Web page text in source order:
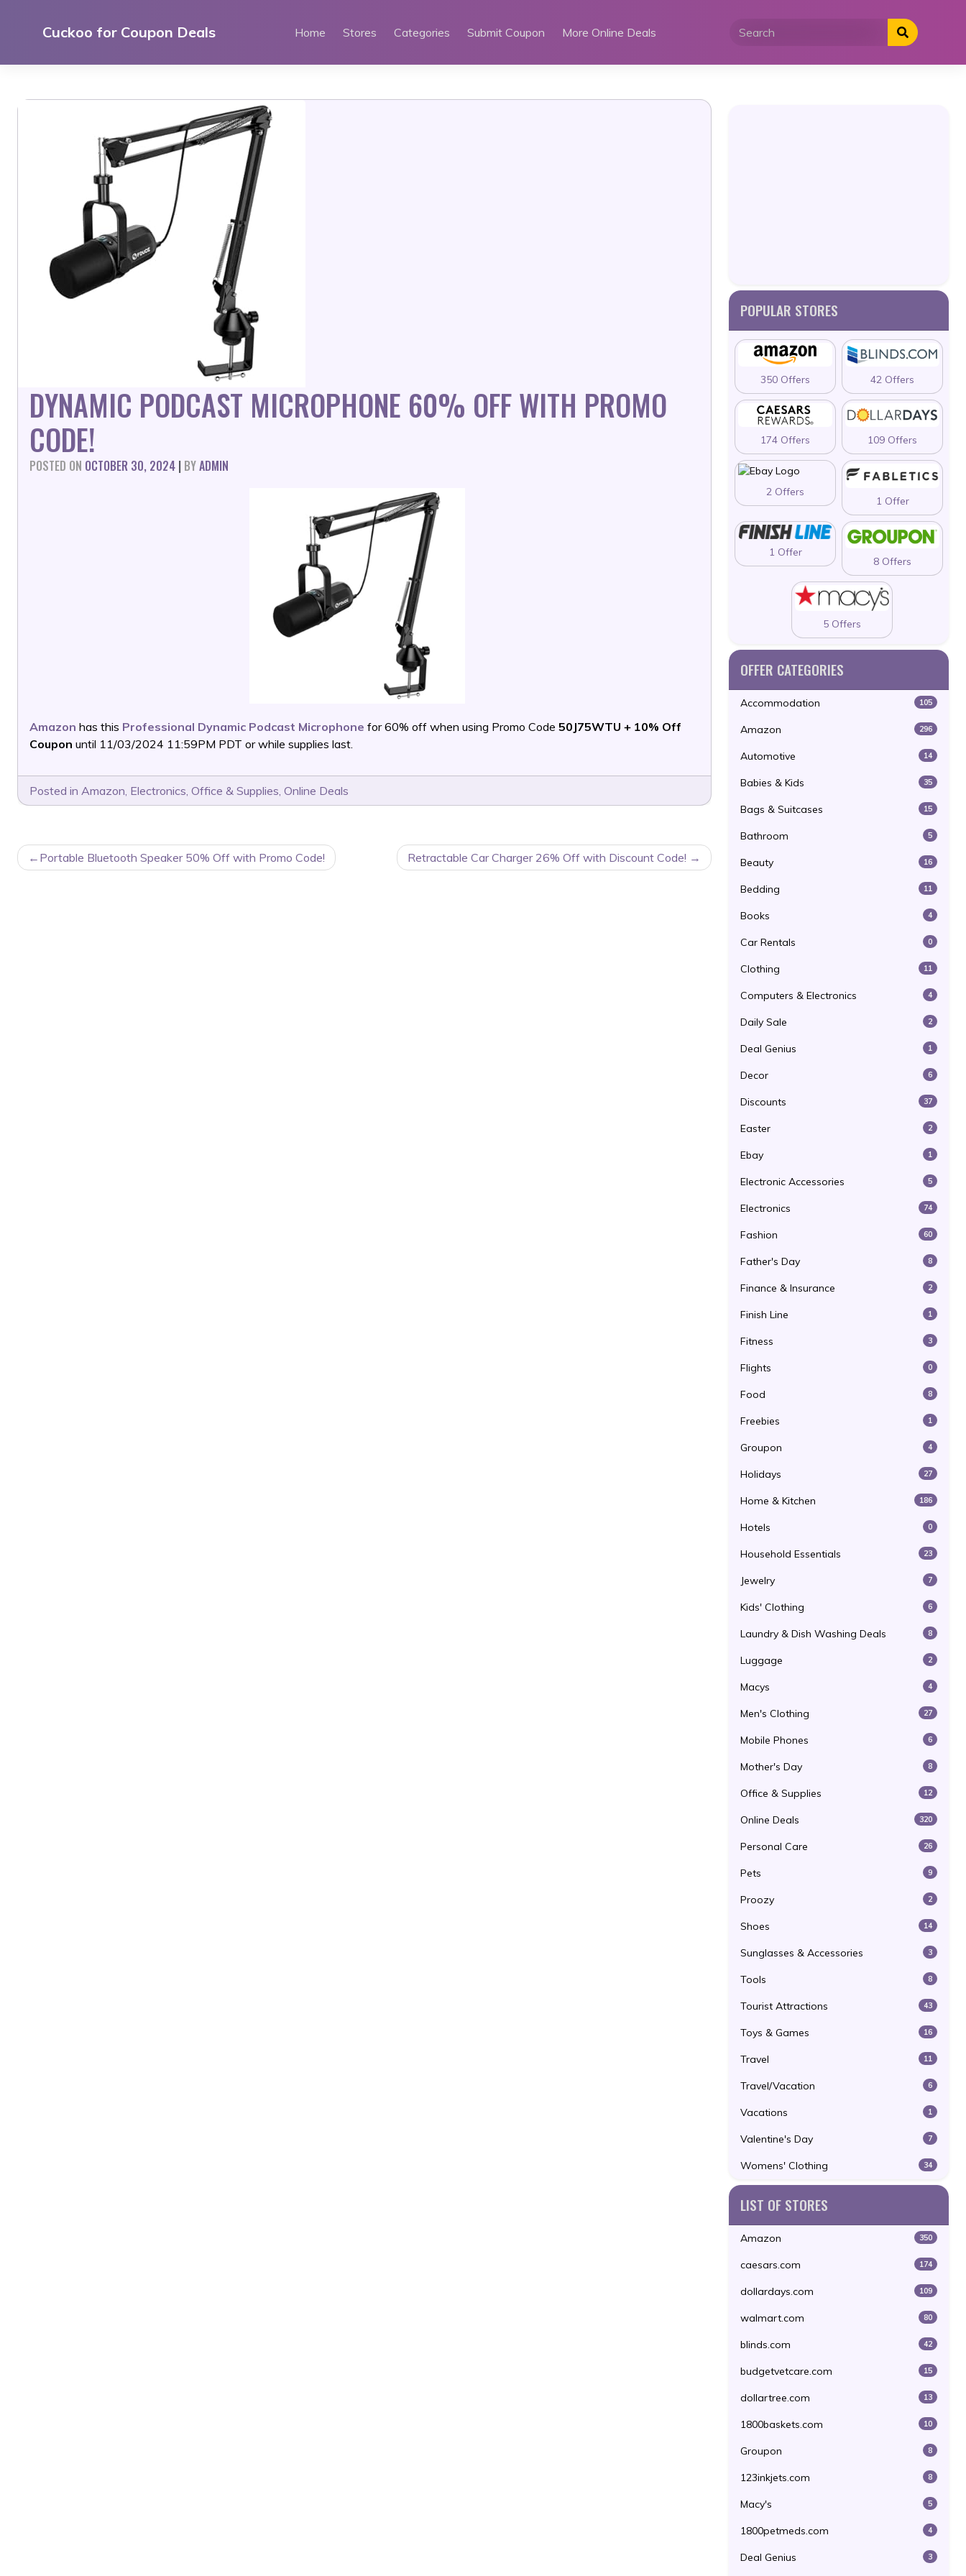
Cuckoo for Coupon Deals Home Stores Categories Submit Coupon More Online Deals
DYNAMIC PODCAST MICROPHONE 60% OFF WITH PROMO
CODE!
POSTED ON OCTOBER 30, 2024 | BYADMIN
Amazon has this Professional Dynamic Podcast Microphone for 60% off when using Promo Code 50J75WTU + 10% Off
Coupon until 11/03/2024 11:59PM PDT or while supplies last.
Posted in Amazon, Electronics, Office & Supplies, Online Deals
POSTPortable Bluetooth Speaker 50% Off with Promo Code! Retractable Car Charger 26% Off with Discount Code!
POPULAR STORES
350 Offers 42 Offers
174 Offers 109 Offers
2 Offers
1 Offer
1 Offer
8 Offers
5 Offers
OFFER CATEGORIES
Accommodation 105
Amazon 296
Automotive 14
Babies & Kids 35
Bags & Suitcases 15
Bathroom 5
Beauty 16
Bedding 11
Books 4
Car Rentals 0
Clothing 11
Computers & Electronics 4
Daily Sale 2
Deal Genius 1
Decor 6
Discounts 37
Easter 2
Ebay 1
Electronic Accessories 5
Electronics 74
Fashion 60
Father's Day 8
Finance & Insurance 2
Finish Line 1
Fitness 3
Flights 0
Food 8
Freebies 1
Groupon 4
Holidays 27
Home & Kitchen 186
Hotels 0
Household Essentials 23
Jewelry 7
Kids' Clothing 6
Laundry & Dish Washing Deals 8
Luggage 2
Macys 4
Men's Clothing 27
Mobile Phones 6
Mother's Day 8
Office & Supplies 12
Online Deals 320
Personal Care 26
Pets 9
Proozy 2
Shoes 14
Sunglasses & Accessories 3
Tools 8
Tourist Attractions 43
Toys & Games 16
Travel 11
Travel/Vacation 6
Vacations 1
Valentine's Day 7
Womens' Clothing 34
LIST OF STORES
Amazon 350
caesars.com 174
dollardays.com 109
walmart.com 80
blinds.com 42
budgetvetcare.com 15
dollartree.com 13
1800baskets.com 10
Groupon 8
123inkjets.com 8
Macy's 5
1800petmeds.com 4
Deal Genius 3